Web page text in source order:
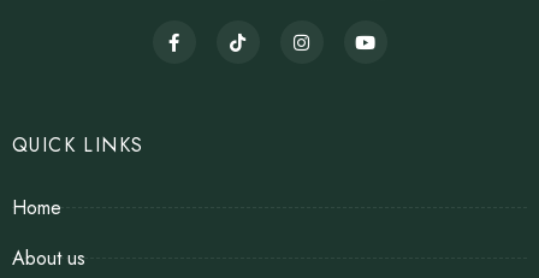
QUICK LINKS
Home
About us